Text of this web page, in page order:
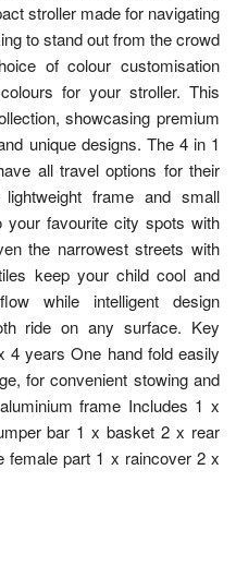
stroller made for navigating
to stand out from the crowd
of colour customisation
for your stroller. This
showcasing premium
unique designs. The 4 in 1
all travel options for their
frame and small
favourite city spots with
the narrowest streets with
keep your child cool and
while intelligent design
ride on any surface. Key
4 years One hand fold easily
for convenient stowing and
frame Includes 1 x
bar 1 x basket 2 x rear
female part 1 x raincover 2 x